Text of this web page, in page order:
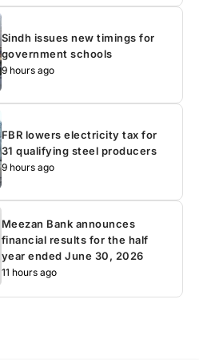
Sindh issues new timings for
government schools
9 hours ago
FBR lowers electricity tax for
31 qualifying steel producers
9 hours ago
Meezan Bank announces
financial results for the half
year ended June 30, 2026
11 hours ago